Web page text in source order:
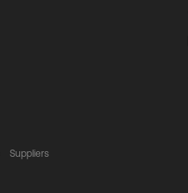
Suppliers